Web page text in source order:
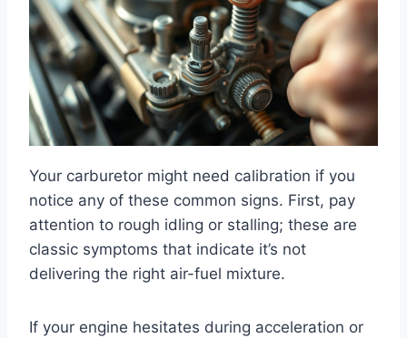
Your carburetor might need calibration if you
notice any of these common signs. First, pay
attention to rough idling or stalling; these are
classic symptoms that indicate it’s not
delivering the right air-fuel mixture.
If your engine hesitates during acceleration or